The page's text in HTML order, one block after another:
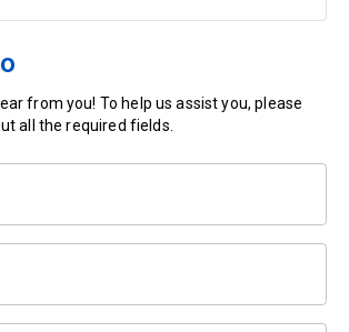
from you! To help us assist you, please
all the required fields.